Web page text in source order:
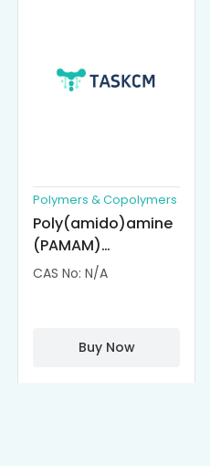
Polymers & Copolymers
Poly(amido)amine
(PAMAM)
Dendrimer-
CAS No: N/A
Buy Now